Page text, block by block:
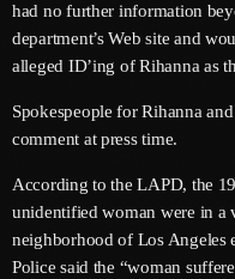
March 2026
February 2026
January 2026
November 2025
October 2025
had no further information
department’s Web site and
alleged ID’ing of Rihanna as
Spokespeople for Rihanna
comment at press time.
According to the LAPD, the
unidentified woman were in a
neighborhood of Los Angeles
Police said the “woman